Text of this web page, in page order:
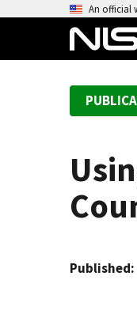
An official
Published